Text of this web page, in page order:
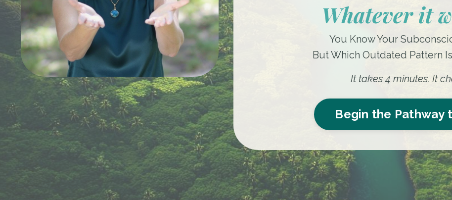
Whatever it
You Know Your
But Which Outdated Pattern
It takes 4 minutes. It
Begin the Pathway